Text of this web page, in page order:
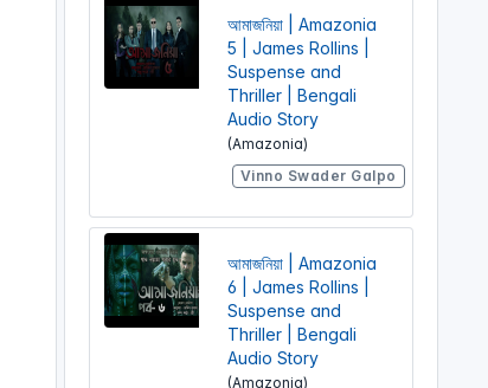
আমাজনিয়া | Amazonia
5 | James Rollins |
Suspense and
Thriller | Bengali
Audio Story
(Amazonia)
Vinno Swader Galpo
আমাজনিয়া | Amazonia
6 | James Rollins |
Suspense and
Thriller | Bengali
Audio Story
(Amazonia)